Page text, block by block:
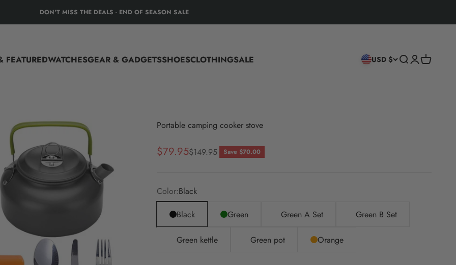
DON'T MISS THE DEALS - END OF SEASON SALE
FEATUREDWATCHESGEAR & GADGETSSHOESCLOTHINGSALE USD $ Search
Login
Cart
Portable camping cooker stove
Sale price
$79.95Regular price
$149.95 Save $70.00
Color:Black
Black
Green Green A Set Green B Set
Green kettle Green pot Orange